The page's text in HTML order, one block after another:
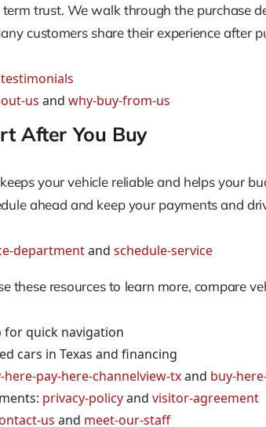
trust. We walk through the purchase
customers share their experience after
testimonials
us and why-buy-from-us
After You Buy
your vehicle reliable and helps your
ahead and keep your payments and
departmentand schedule-service
these resources to learn more, compare
for quick navigation
cars in Texas and financing
here-pay-here-channelview-txand buy-
privacy-policyand visitor-agreement
us and meet-our-staff